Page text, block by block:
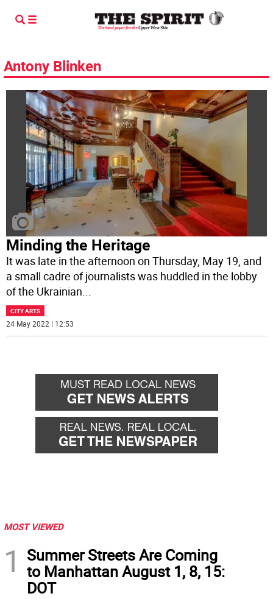
Antony Blinken
Minding the Heritage
It was late in the afternoon on Thursday, May 19, and
a small cadre of journalists was huddled in the lobby
of the Ukrainian...
CITY ARTS
24 May 2022 | 12:53
MOST VIEWED
1
Summer Streets Are Coming
to Manhattan August 1, 8, 15:
DOT